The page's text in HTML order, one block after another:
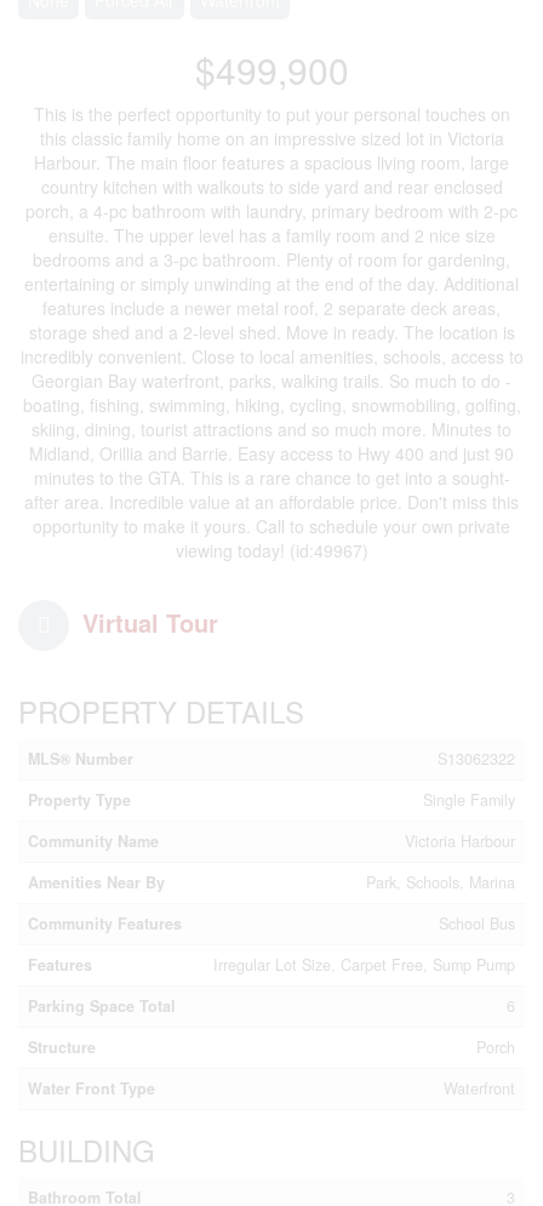
$499,900
This is the perfect opportunity to put your personal touches on
this classic family home on an impressive sized lot in Victoria
Harbour. The main floor features a spacious living room, large
country kitchen with walkouts to side yard and rear enclosed
porch, a 4-pc bathroom with laundry, primary bedroom with 2-pc
ensuite. The upper level has a family room and 2 nice size
bedrooms and a 3-pc bathroom. Plenty of room for gardening,
entertaining or simply unwinding at the end of the day. Additional
features include a newer metal roof, 2 separate deck areas,
storage shed and a 2-level shed. Move in ready. The location is
incredibly convenient. Close to local amenities, schools, access to
Georgian Bay waterfront, parks, walking trails. So much to do -
boating, fishing, swimming, hiking, cycling, snowmobiling, golfing,
skiing, dining, tourist attractions and so much more. Minutes to
Midland, Orillia and Barrie. Easy access to Hwy 400 and just 90
minutes to the GTA. This is a rare chance to get into a sought-
after area. Incredible value at an affordable price. Don't miss this
opportunity to make it yours. Call to schedule your own private
viewing today! (id:49967)
Virtual Tour
PROPERTY DETAILS
MLS® Number
S13062322
Property Type
Single Family
Community Name
Victoria Harbour
Amenities Near By
Park, Schools, Marina
Community Features
School Bus
Features
Irregular Lot Size, Carpet Free, Sump Pump
Parking Space Total
6
Structure
Porch
Water Front Type
Waterfront
BUILDING
Bathroom Total
3